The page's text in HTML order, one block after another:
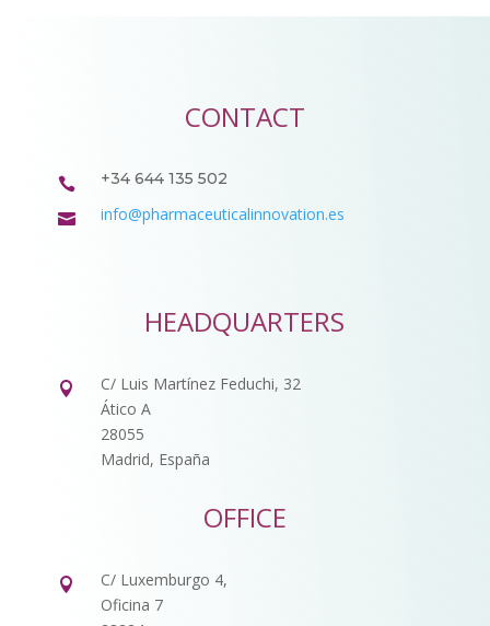
CONTACT
 +34 644 135 502
 info@pharmaceuticalinnovation.es
HEADQUARTERS

C/ Luis Martínez Feduchi, 32
Ático A
28055
Madrid, España
OFFICE

C/ Luxemburgo 4,
Oficina 7